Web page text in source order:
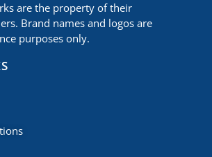
are the property of their
Brand names and logos are
purposes only.